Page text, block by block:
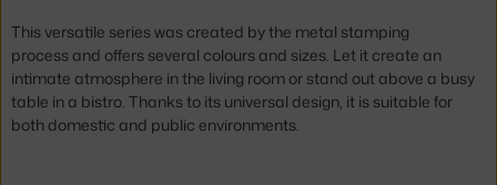
This versatile series was created by the metal stamping
process and offers several colours and sizes. Let it create an
intimate atmosphere in the living room or stand out above a busy
table in a bistro. Thanks to its universal design, it is suitable for
both domestic and public environments.